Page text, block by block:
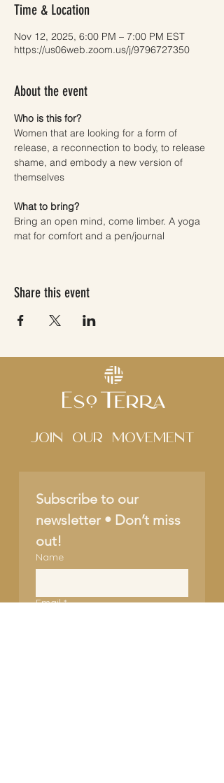
Time & Location
Nov 12, 2025, 6:00 PM – 7:00 PM EST
https://us06web.zoom.us/j/9796727350
About the event
Who is this for?
Women that are looking for a form of
release, a reconnection to body, to release
shame, and embody a new version of
themselves
What to bring?
Bring an open mind, come limber. A yoga
mat for comfort and a pen/journal
Share this event
Join Our movement
Subscribe to our
newsletter • Don’t miss
out!
Name
Email *